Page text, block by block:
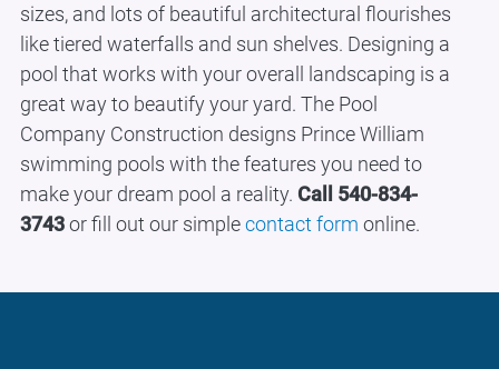
sizes, and lots of beautiful architectural flourishes
like tiered waterfalls and sun shelves. Designing a
pool that works with your overall landscaping is a
great way to beautify your yard. The Pool
Company Construction designs Prince William
swimming pools with the features you need to
make your dream pool a reality. Call 540-834-
3743or fill out our simplecontact form online.